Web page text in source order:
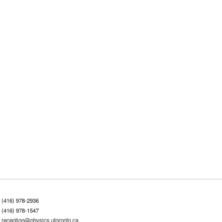
(416) 978-2936
(416) 978-1547
reception@physics.utoronto.ca